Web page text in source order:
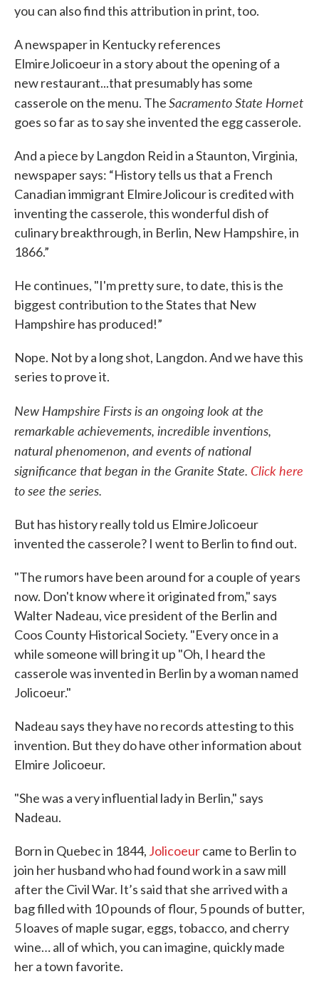
you can also find this attribution in print, too.
A newspaper in Kentucky references
ElmireJolicoeur in a story about the opening of a
new restaurant...that presumably has some
casserole on the menu. TheSacramento State Hornet
goes so far as to say she invented the egg casserole.
And a piece by Langdon Reid in a Staunton, Virginia,
newspaper says: “History tells us that a French
Canadian immigrant ElmireJolicour is credited with
inventing the casserole, this wonderful dish of
culinary breakthrough, in Berlin, New Hampshire, in
1866.”
He continues, "I'm pretty sure, to date, this is the
biggest contribution to the States that New
Hampshire has produced!”
Nope. Not by a long shot, Langdon. And we have this
series to prove it.
New Hampshire Firsts is an ongoing look at the
remarkable achievements, incredible inventions,
natural phenomenon, and events of national
significance that began in the Granite State. Click here
to see the series.
But has history really told us ElmireJolicoeur
invented the casserole? I went to Berlin to find out.
"The rumors have been around for a couple of years
now. Don't know where it originated from," says
Walter Nadeau, vice president of the Berlin and
Coos County Historical Society. "Every once in a
while someone will bring it up "Oh, I heard the
casserole was invented in Berlin by a woman named
Jolicoeur."
Nadeau says they have no records attesting to this
invention. But they do have other information about
Elmire Jolicoeur.
"She was a very influential lady in Berlin," says
Nadeau.
Born in Quebec in 1844, Jolicoeurcame to Berlin to
join her husband who had found work in a saw mill
after the Civil War. It’s said that she arrived with a
bag filled with 10 pounds of flour, 5 pounds of butter,
5 loaves of maple sugar, eggs, tobacco, and cherry
wine… all of which, you can imagine, quickly made
her a town favorite.